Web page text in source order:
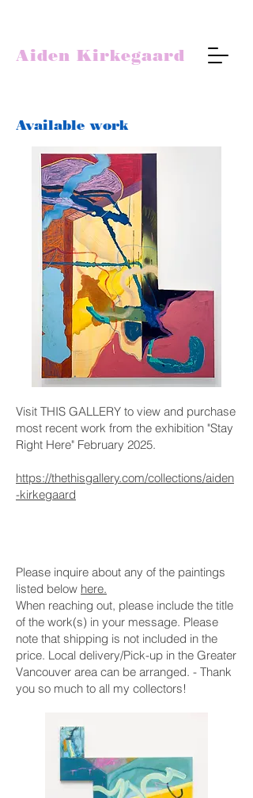
Aiden Kirkegaard
Available work
Visit THIS GALLERY to view and purchase
most recent work from the exhibition "Stay
Right Here" February 2025.
https://thethisgallery.com/collections/aiden
-kirkegaard
Please inquire about any of the paintings
listed below here.
When reaching out, please include the title
of the work(s) in your message. Please
note that shipping is not included in the
price. Local delivery/Pick-up in the Greater
Vancouver area can be arranged. - Thank
you so much to all my collectors!